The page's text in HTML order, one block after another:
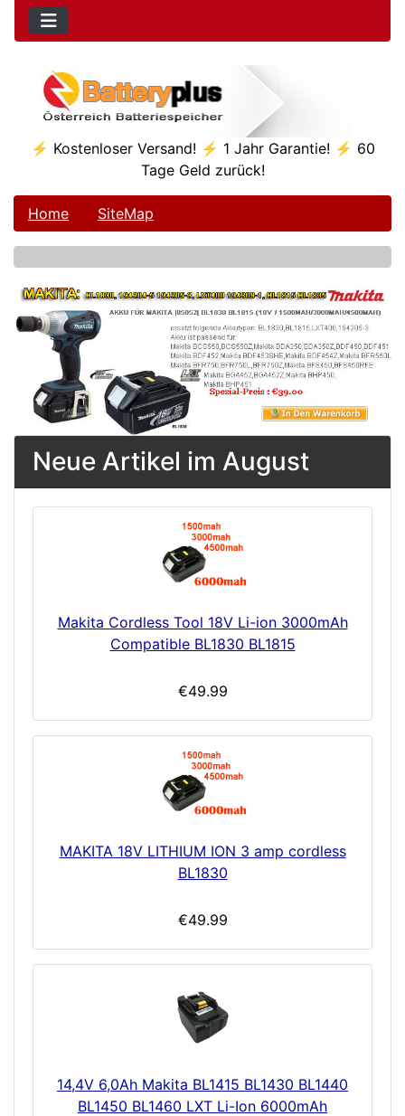
⚡ Kostenloser Versand! ⚡ 1 Jahr Garantie! ⚡ 60
Tage Geld zurück!
Home SiteMap
See Additional
Neue Artikel im August
Makita Cordless Tool 18V Li-ion 3000mAh
Compatible BL1830 BL1815
€49.99
MAKITA 18V LITHIUM ION 3 amp cordless
BL1830
€49.99
14,4V 6,0Ah Makita BL1415 BL1430 BL1440
BL1450 BL1460 LXT Li-Ion 6000mAh